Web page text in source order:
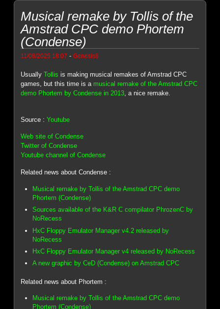
Musical remake by Tollis of the
Amstrad CPC demo Phortem
(Condense)
11/08/2025 18:07 -Genesis8
UsuallyTollis is making musical remakes of Amstrad CPC
games, but this time is a musical remake of the Amstrad CPC
demo Phortem by Condense in 2013, a nice remake.
Source :Youtube
Web site of Condense
Twitter of Condense
Youtube channel of Condense
Related news about Condense :
Musical remake by Tollis of the Amstrad CPC demo
Phortem (Condense)
Sources available of the K&R C compilator PhrozenC by
NoRecess
HxC Floppy Emulator Manager v4.2 released by
NoRecess
HxC Floppy Emulator Manager v4 released by NoRecess
A new graphic by CeD (Condense) on Amstrad CPC
Related news about Phortem :
Musical remake by Tollis of the Amstrad CPC demo
Phortem (Condense)